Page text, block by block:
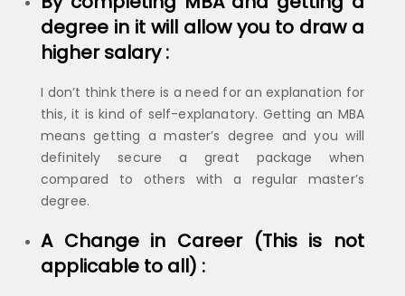
degree in it will allow you to draw a
higher salary :
I don’t think there is a need for an explanation for
this, it is kind of self-explanatory. Getting an MBA
means getting a master’s degree and you will
definitely secure a great package when
compared to others with a regular master’s
degree.
A Change in Career (This is not
applicable to all) :